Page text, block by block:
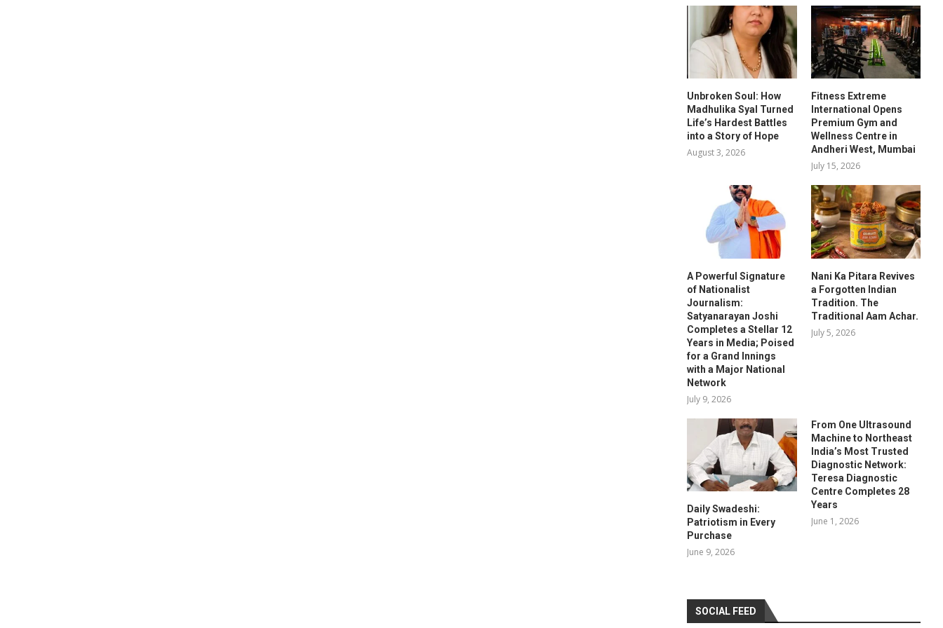
Unbroken Soul: How
Madhulika Syal Turned
Life’s Hardest Battles
into a Story of Hope
August 3, 2026
Fitness Extreme
International Opens
Premium Gym and
Wellness Centre in
Andheri West, Mumbai
July 15, 2026
A Powerful Signature
of Nationalist
Journalism:
Satyanarayan Joshi
Completes a Stellar 12
Years in Media; Poised
for a Grand Innings
with a Major National
Network
July 9, 2026
Nani Ka Pitara Revives
a Forgotten Indian
Tradition. The
Traditional Aam Achar.
July 5, 2026
Daily Swadeshi:
Patriotism in Every
Purchase
June 9, 2026
From One Ultrasound
Machine to Northeast
India’s Most Trusted
Diagnostic Network:
Teresa Diagnostic
Centre Completes 28
Years
June 1, 2026
SOCIAL FEED